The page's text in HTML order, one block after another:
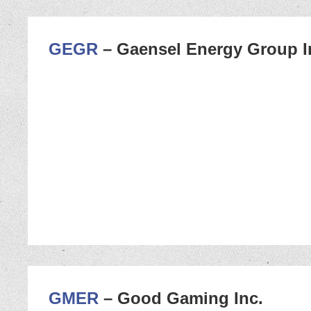
GEGR – Gaensel Energy Group
GMER – Good Gaming Inc.